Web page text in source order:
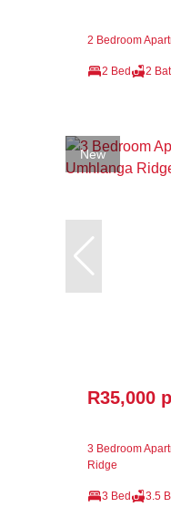
2 Bedroom
2 Bed 2
New
R35,000
3 Bedroom
Ridge
3 Bed 3.5